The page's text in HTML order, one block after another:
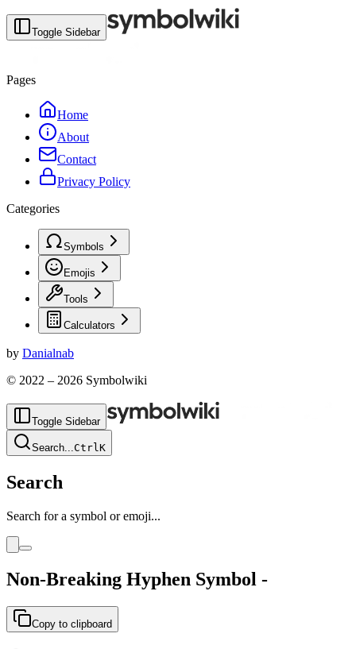
Toggle Sidebar
Pages
Home
About
Contact
Privacy Policy
Categories
Symbols
Emojis
Tools
Calculators
by Danialnab
© 2022 – 2026 Symbolwiki
Toggle Sidebar
Search...CtrlK
Search
Search for a symbol or emoji...
Non-Breaking Hyphen Symbol ‑
Copy to clipboard